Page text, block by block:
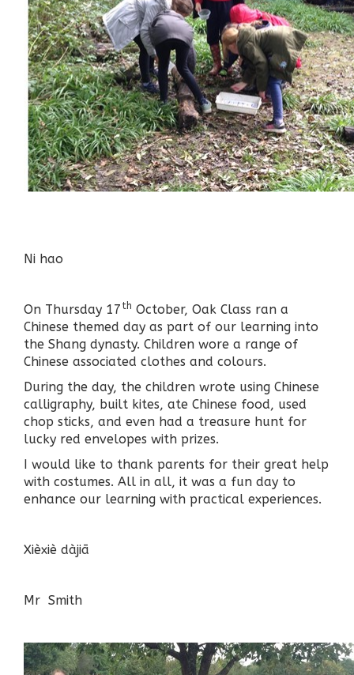
Ni hao
On Thursday 17 th October, Oak Class ran a
Chinese themed day as part of our learning into
the Shang dynasty. Children wore a range of
Chinese associated clothes and colours.
During the day, the children wrote using Chinese
calligraphy, built kites, ate Chinese food, used
chop sticks, and even had a treasure hunt for
lucky red envelopes with prizes.
I would like to thank parents for their great help
with costumes. All in all, it was a fun day to
enhance our learning with practical experiences.
Xièxiè dàjiā
Mr Smith